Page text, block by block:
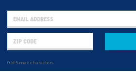
0 of 5 max characters